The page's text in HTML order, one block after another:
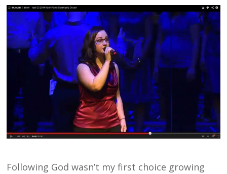
Following God wasn’t my first choice growing